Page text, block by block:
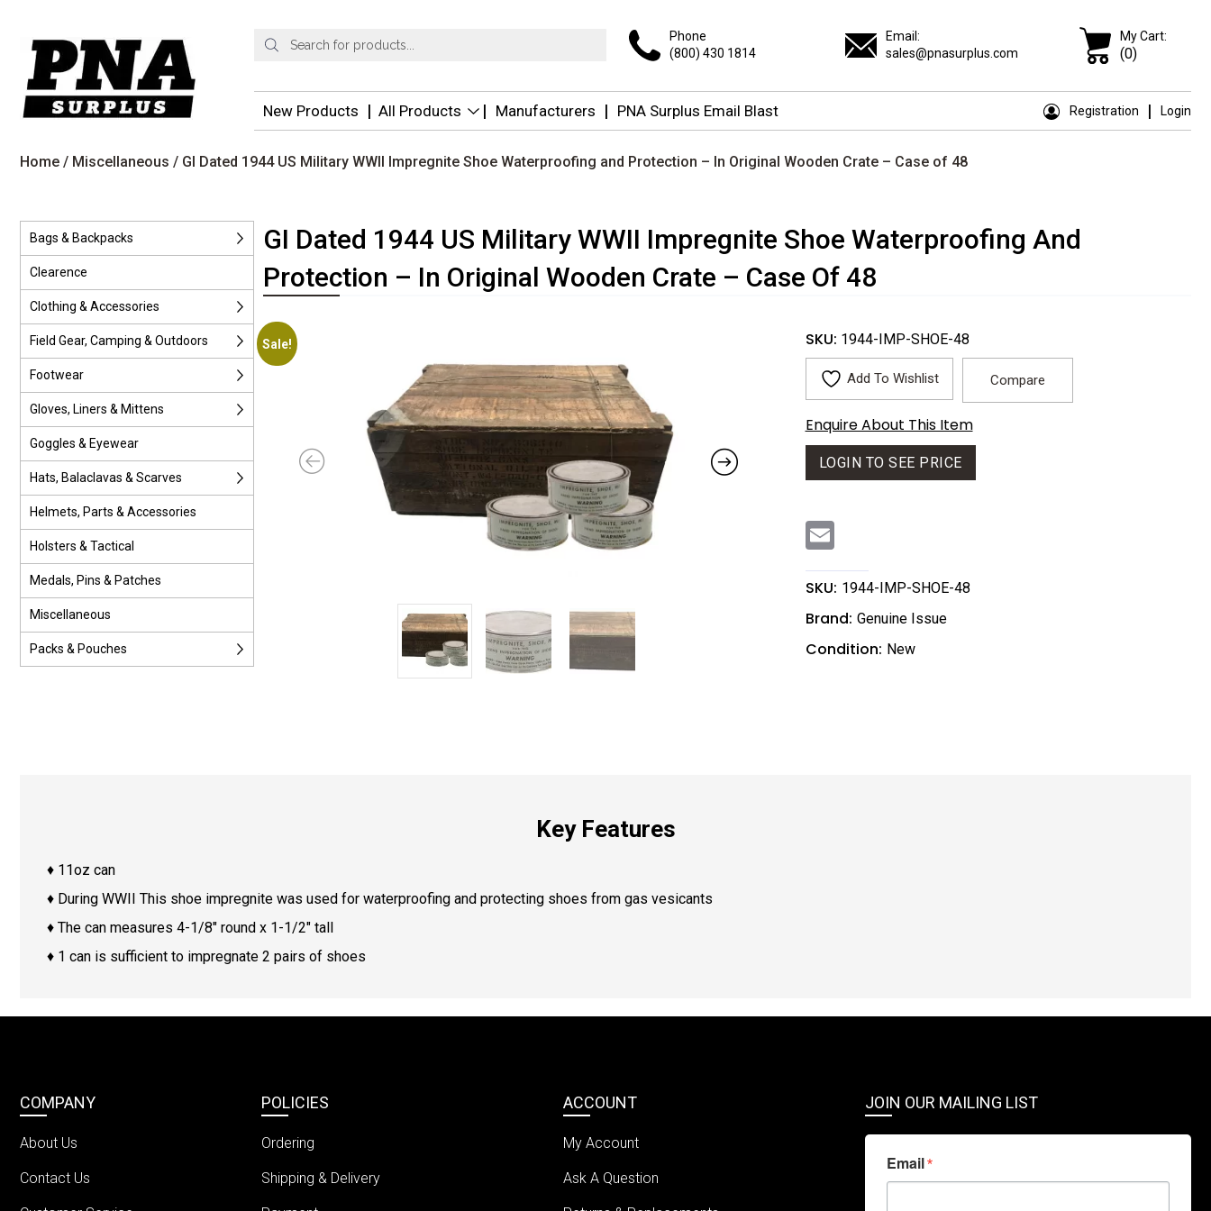
Products
search
Phone
(800) 430 1814
Email:
sales@pnasurplus.com
My Cart:
(0)
New Products All Products Manufacturers PNA Surplus Email Blast Registration Login
Home / Miscellaneous / GI Dated 1944 US Military WWII Impregnite Shoe Waterproofing and Protection – In Original Wooden Crate – Case of 48
Bags & Backpacks
Clearence
Clothing & Accessories
Field Gear, Camping & Outdoors
Footwear
Gloves, Liners & Mittens
Goggles & Eyewear
Hats, Balaclavas & Scarves
Helmets, Parts & Accessories
Holsters & Tactical
Medals, Pins & Patches
Miscellaneous
Packs & Pouches
GI Dated 1944 US Military WWII Impregnite Shoe Waterproofing And
Protection – In Original Wooden Crate – Case Of 48
Sale! SKU: 1944-IMP-SHOE-48
Add To Wishlist Compare
Enquire About This Item
LOGIN TO SEE PRICE
E
i
l
SKU: 1944-IMP-SHOE-48
Brand: Genuine Issue
Condition: New
Key Features
♦ 11oz can
♦ During WWII This shoe impregnite was used for waterproofing and protecting shoes from gas vesicants
♦ The can measures 4-1/8″ round x 1-1/2″ tall
♦ 1 can is sufficient to impregnate 2 pairs of shoes
COMPANY
About Us
Contact Us
POLICIES
Ordering
Shipping & Delivery
ACCOUNT
My Account
Ask A Question
JOIN OUR MAILING LIST
Email